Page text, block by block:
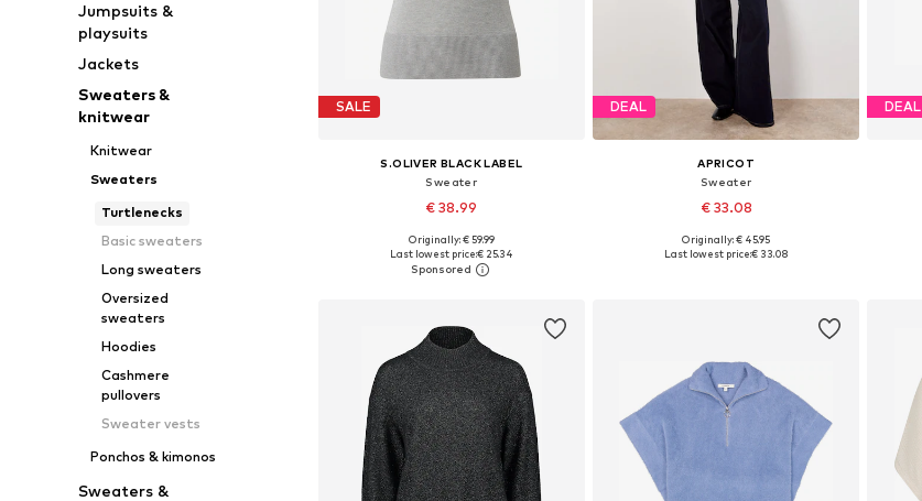
Jumpsuits &
playsuits
Jackets
Sweaters &
knitwear
Knitwear
Sweaters
Turtlenecks
Basic sweaters
Long sweaters
Oversized
sweaters
Hoodies
Cashmere
pullovers
Sweater vests
Ponchos & kimonos
Sweaters &
SALE
S.OLIVER BLACK LABEL
Sweater
€ 38.99
Available in many sizes
Add to basket
Originally: € 59.99
Last lowest price:€ 25.34
DEAL
APRICOT
Sweater
€ 33.08
Available sizes: XS, S, M, L, XL
Originally: € 45.95
Last lowest price:€ 33.08
DEAL